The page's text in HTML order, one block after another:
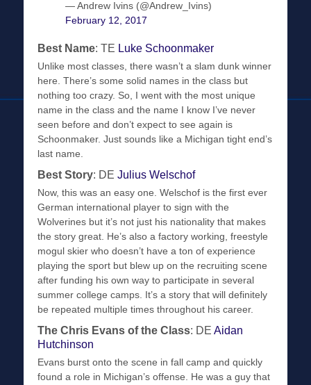
— Andrew Ivins (@Andrew_Ivins)
February 12, 2017
Best Name: TE Luke Schoonmaker
Unlike most classes, there wasn’t a slam dunk winner
here. There’s some solid names in the class but
nothing too crazy. So, I went with the most unique
name in the class and the name I know I’ve never
seen before and don’t expect to see again is
Schoonmaker. Just sounds like a Michigan tight end’s
last name.
Best Story: DE Julius Welschof
Now, this was an easy one. Welschof is the first ever
German international player to sign with the
Wolverines but it’s not just his nationality that makes
the story great. He’s also a factory working, freestyle
mogul skier who doesn’t have a ton of experience
playing the sport but blew up on the recruiting scene
after funding his own way to participate in several
summer college camps. It’s a story that will definitely
be repeated multiple times throughout his career.
The Chris Evans of the Class: DE Aidan
Hutchinson
Evans burst onto the scene in fall camp and quickly
found a role in Michigan’s offense. He was a guy that